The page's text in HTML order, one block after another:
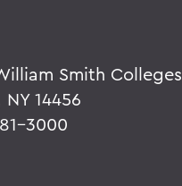
Smith Colleges
14456
3000